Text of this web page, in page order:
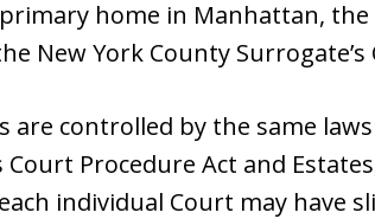
home in Manhattan,
New York County Surrogate’s
are controlled by the same
Court Procedure Act and
individual Court may have